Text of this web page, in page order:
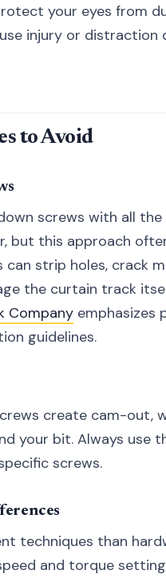
your eyes from
injury or distraction
to Avoid
screws with all
but this approach
strip holes, crack
the curtain track
Company emphasizes
guidelines.
create cam-out,
your bit. Always use
screws.
techniques than
and torque